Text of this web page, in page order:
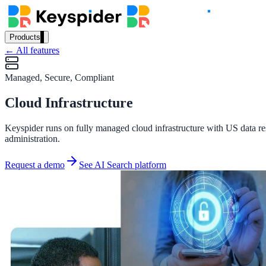
Products
Our Products
AI Search
AI Assistant
Conversational AI grounded in your content
Workplace Search
One bar across every internal system
← All features
Managed, Secure, Compliant
Cloud Infrastructure
Keyspider runs on fully managed cloud infrastructure with US data
administration.
Request a demo See AI Search platform